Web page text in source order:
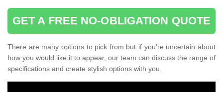
GET A FREE NO-OBLIGATION QUOTE
There are many options to pick from but if you're uncertain about
how you would like it to appear, our team can discuss the range of
specifications and create stylish options with you.